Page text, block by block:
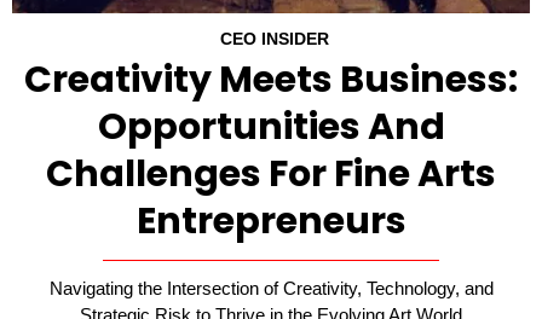
CEO INSIDER
Creativity Meets Business:
Opportunities And
Challenges For Fine Arts
Entrepreneurs
Navigating the Intersection of Creativity, Technology, and
Strategic Risk to Thrive in the Evolving Art World